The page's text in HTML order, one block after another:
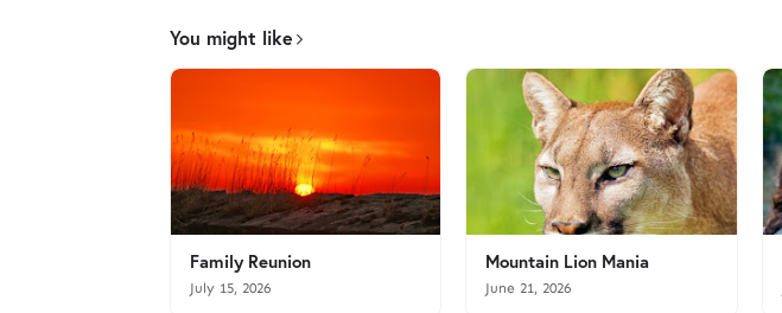
You might like
Family Reunion
July 15, 2026
Mountain Lion Mania
June 21, 2026